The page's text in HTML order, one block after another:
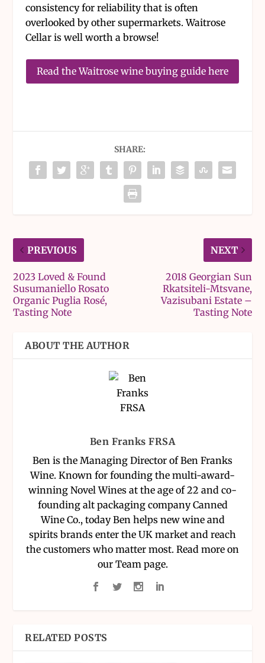
consistency for reliability that is often
overlooked by other supermarkets. Waitrose
Cellar is well worth a browse!
Read the Waitrose wine buying guide here
SHARE:
PREVIOUS
2023 Loved & Found
Susumaniello Rosato
Organic Puglia Rosé,
Tasting Note
NEXT
2018 Georgian Sun
Rkatsiteli-Mtsvane,
Vazisubani Estate –
Tasting Note
ABOUT THE AUTHOR
Ben Franks FRSA
Ben is the Managing Director of Ben Franks
Wine. Known for founding the multi-award-
winning Novel Wines at the age of 22 and co-
founding alt packaging company Canned
Wine Co., today Ben helps new wine and
spirits brands enter the UK market and reach
the customers who matter most. Read more on
our Team page.
RELATED POSTS